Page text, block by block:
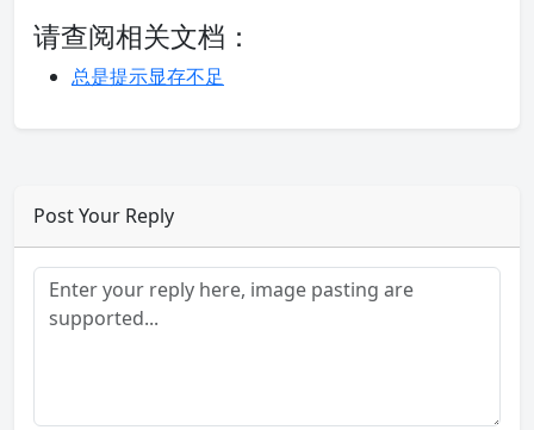
请查阅相关文档：
总是提示显存不足
Post Your Reply